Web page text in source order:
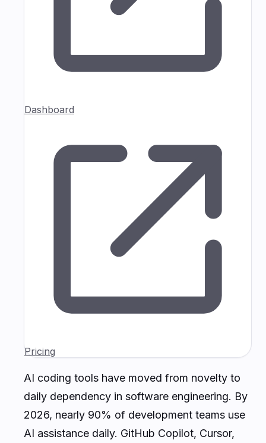
Dashboard
Pricing
AI coding tools have moved from novelty to
daily dependency in software engineering. By
2026, nearly 90% of development teams use
AI assistance daily. GitHub Copilot, Cursor,